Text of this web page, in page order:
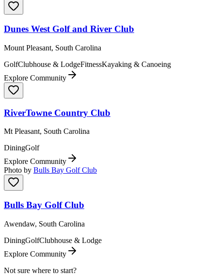
Dunes West Golf and River Club
Mount Pleasant, South Carolina
GolfClubhouse & LodgeFitnessKayaking & Canoeing
Explore Community
RiverTowne Country Club
Mt Pleasant, South Carolina
DiningGolf
Explore Community
Photo by Bulls Bay Golf Club
Bulls Bay Golf Club
Awendaw, South Carolina
DiningGolfClubhouse & Lodge
Explore Community
Not sure where to start?